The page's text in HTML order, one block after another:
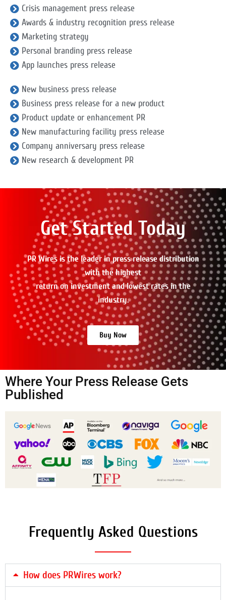
Crisis management press release
Awards & industry recognition press release
Marketing strategy
Personal branding press release
App launches press release
New business press release
Business press release for a new product
Product update or enhancement PR
New manufacturing facility press release
Company anniversary press release
New research & development PR
Get Started Today
PR Wires is the leader in press release distribution
with the highest
return on investment and lowest rates in the
industry.
Buy Now
Where Your Press Release Gets
Published
Frequently Asked Questions
How does PRWires work?